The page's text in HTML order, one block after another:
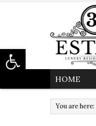
HOME
You are here:
Open toolbar